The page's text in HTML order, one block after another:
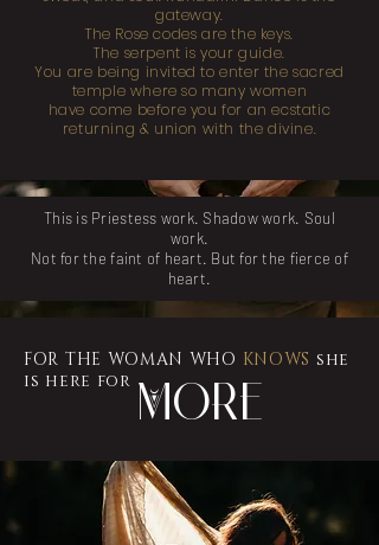
gateway.
The Rose codes are the keys.
The serpent is your guide.
You are being invited to enter the sacred
temple where so many women
have come before you for an ecstatic
returning & union with the divine.
This is Priestess work. Shadow work. Soul
work.
Not for the faint of heart. But for the fierce of
heart.
FOR THE WOMAN WHO KNOWS she
is here for More